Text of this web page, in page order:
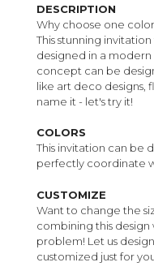
DESCRIPTION
Why choose one
This stunning
designed in a modern
concept can be
like art deco designs,
name it - let's try it!
COLORS
This invitation can be
perfectly coordinate
CUSTOMIZE
Want to change the
combining this
problem! Let us
customized just for